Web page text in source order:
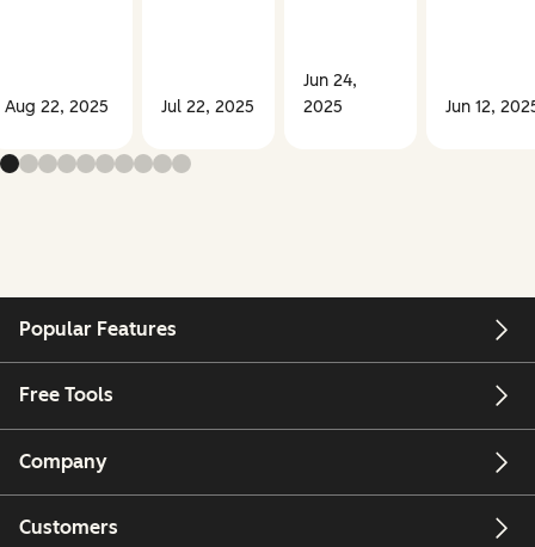
Aug 22, 2025 Jul 22, 2025
Jun 24,
2025
Jun 12,
Popular Features
Free Tools
Company
Customers